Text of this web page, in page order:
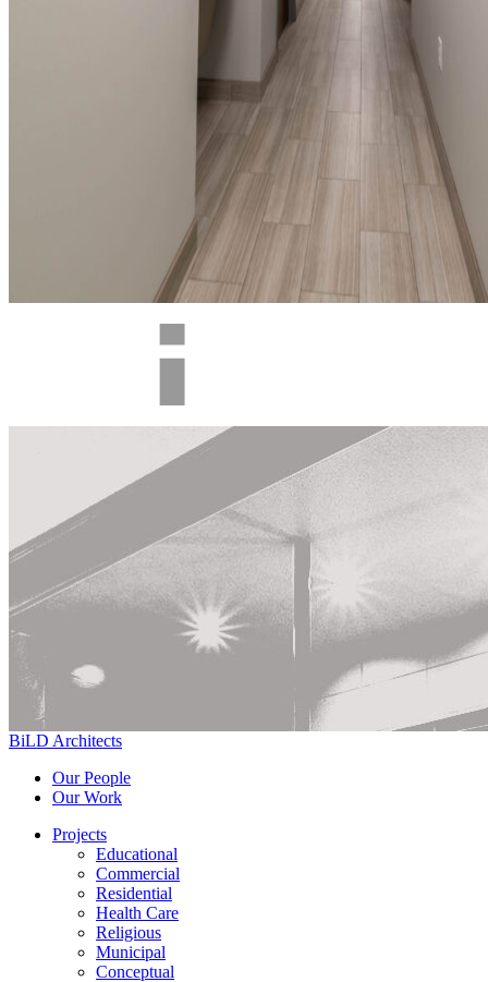
BiLD Architects
Our People
Our Work
Projects
Educational
Commercial
Residential
Health Care
Religious
Municipal
Conceptual